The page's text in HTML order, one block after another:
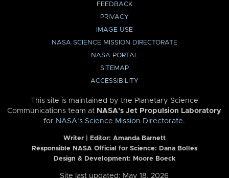
FEEDBACK
PRIVACY
IMAGE USE
NASA SCIENCE MISSION DIRECTORATE
NASA PORTAL
SITEMAP
ACCESSIBILITY
This site is maintained by the Planetary Science
Communications team at NASA’s Jet Propulsion Laboratory
for NASA’s Science Mission Directorate.
Writer | Editor: Amanda Barnett
Responsible NASA Official for Science: Dana Bolles
Design & Development: Moore Boeck
Site last updated: May 18, 2026